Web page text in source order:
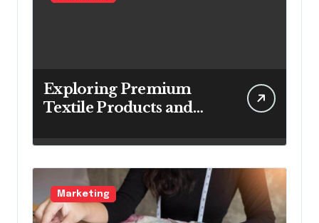
Exploring Premium
Textile Products and
Marketing